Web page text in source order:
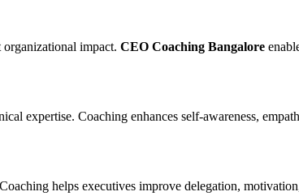
impact. CEO Coaching Bangalore
expertise. Coaching enhances self-awareness,
helps executives improve delegation,